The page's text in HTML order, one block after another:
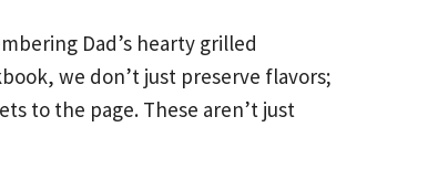
Dad’s hearty grilled
we don’t just preserve flavors;
to the page. These aren’t just